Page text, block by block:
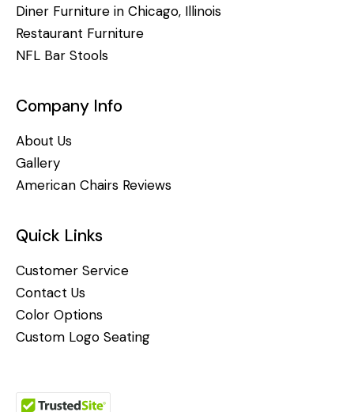
Diner Furniture in Chicago, Illinois
Restaurant Furniture
NFL Bar Stools
Company Info
About Us
Gallery
American Chairs Reviews
Quick Links
Customer Service
Contact Us
Color Options
Custom Logo Seating